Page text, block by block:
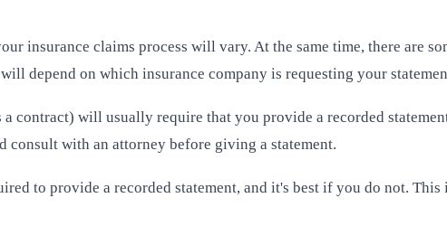
insurance claims process will vary. At the same time, there are
depend on which insurance company is requesting your
contract) will usually require that you provide a recorded
with an attorney before giving a statement.
to provide a recorded statement, and it's best if you do not.